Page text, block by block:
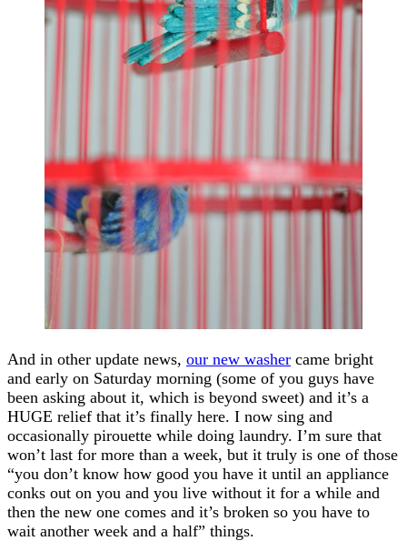
And in other update news, our new washer came bright
and early on Saturday morning (some of you guys have
been asking about it, which is beyond sweet) and it’s a
HUGE relief that it’s finally here. I now sing and
occasionally pirouette while doing laundry. I’m sure that
won’t last for more than a week, but it truly is one of those
“you don’t know how good you have it until an appliance
conks out on you and you live without it for a while and
then the new one comes and it’s broken so you have to
wait another week and a half” things.